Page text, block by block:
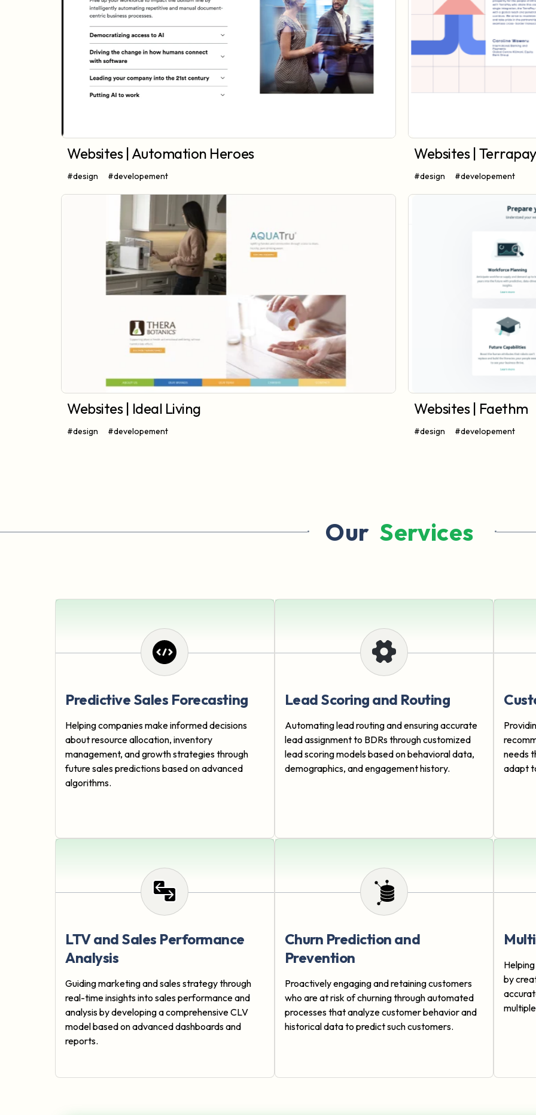
Websites | Automation Heroes
#design #developement
Websites | Terrapay
#design #developement
Websites | Ideal Living
#design #developement
Websites | Faethm
#design #developement
Our Services
Predictive Sales Forecasting
Helping companies make informed decisions
about resource allocation, inventory
management, and growth strategies through
future sales predictions based on advanced
algorithms.
Lead Scoring and Routing
Automating lead routing and ensuring accurate
lead assignment to BDRs through customized
lead scoring models based on behavioral data,
demographics, and engagement history.
needs
adapt
LTV and Sales Performance
Analysis
Guiding marketing and sales strategy through
real-time insights into sales performance and
analysis by developing a comprehensive CLV
model based on advanced dashboards and
reports.
Churn Prediction and
Prevention
Proactively engaging and retaining customers
who are at risk of churning through automated
processes that analyze customer behavior and
historical data to predict such customers.
by